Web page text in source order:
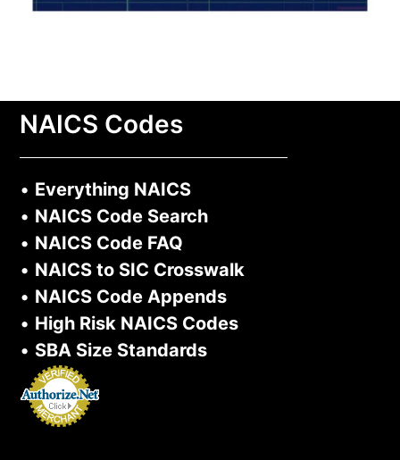
NAICS Codes
• Everything NAICS
• NAICS Code Search
• NAICS Code FAQ
• NAICS to SIC Crosswalk
• NAICS Code Appends
• High Risk NAICS Codes
• SBA Size Standards